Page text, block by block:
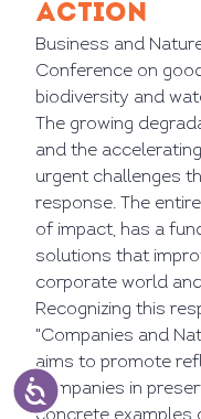
ACTION
Business and
Conference on
biodiversity and
The growing
and the
urgent challenges
response. The
of impact, has a
solutions that
corporate world
Recognizing this
"Companies and
aims to promote
companies in